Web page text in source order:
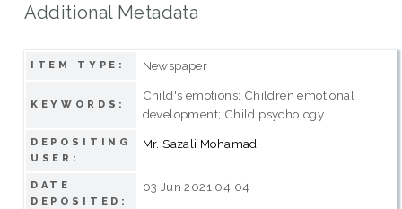
Additional Metadata
ITEM TYPE: Newspaper
KEYWORDS:
Child's emotions; Children emotional
development; Child psychology
DEPOSITING
USER:
Mr. Sazali Mohamad
DATE
DEPOSITED:
03 Jun 2021 04:04